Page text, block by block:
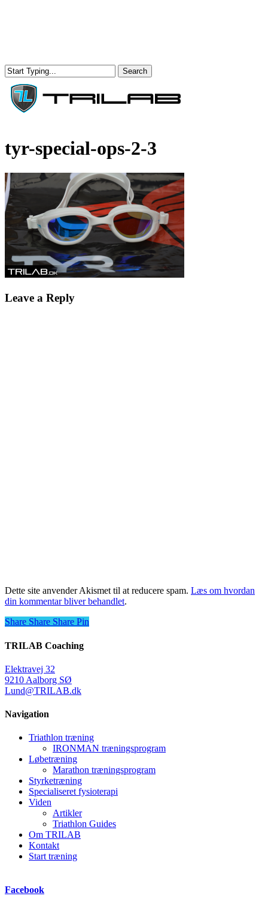
Search
Close
Search
tyr-special-ops-2-3
Leave a Reply
Dette site anvender Akismet til at reducere spam. Læs om hvordan
din kommentar bliver behandlet.
Share
Share Share Share Pin
TRILAB Coaching
Elektravej 32
9210 Aalborg SØ
Lund@TRILAB.dk
Navigation
Triathlon træning
IRONMAN træningsprogram
Løbetræning
Marathon træningsprogram
Styrketræning
Specialiseret fysioterapi
Viden
Artikler
Triathlon Guides
Om TRILAB
Kontakt
Start træning
Facebook